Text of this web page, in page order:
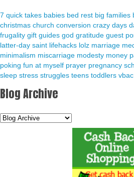
7 quick takes babies bed rest big families
christmas church conversion crazy days
frugality gift guides god gratitude guest
latter-day saint lifehacks lolz marriage
minimalism miscarriage modesty money
poking fun at myself prayer pregnancy
sleep stress struggles teens toddlers vbac
Blog Archive